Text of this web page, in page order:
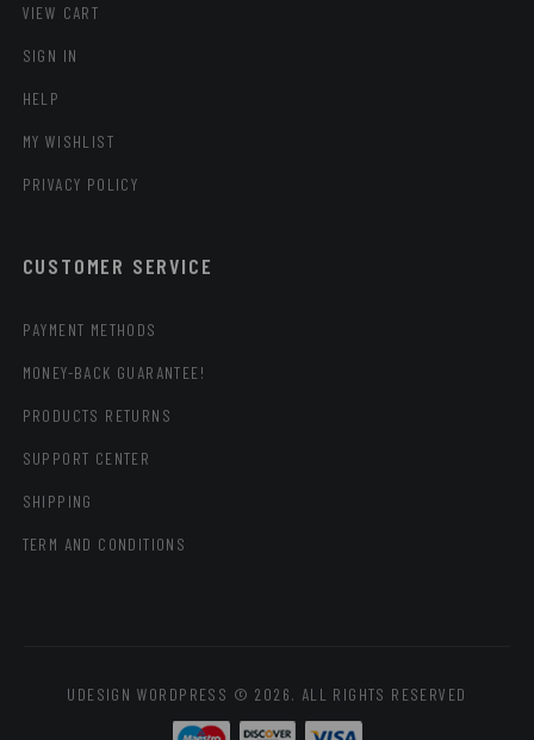
VIEW CART
SIGN IN
HELP
MY WISHLIST
PRIVACY POLICY
CUSTOMER SERVICE
PAYMENT METHODS
MONEY-BACK GUARANTEE!
PRODUCTS RETURNS
SUPPORT CENTER
SHIPPING
TERM AND CONDITIONS
UDESIGN WORDPRESS © 2026. ALL RIGHTS RESERVED